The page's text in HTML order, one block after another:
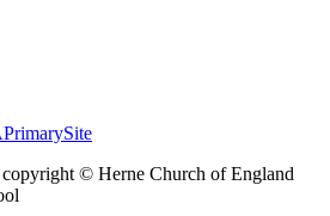
PrimarySite
© Herne Church of England